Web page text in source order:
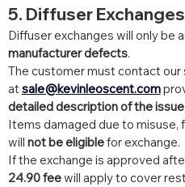
5. Diffuser Exchanges
Diffuser exchanges will only be
manufacturer defects.
The customer must contact
at sale@kevinleoscent.com
detailed description of the issue.
Items damaged due to misuse,
will not be eligible for exchange.
If the exchange is approved
24.90 fee will apply to cover